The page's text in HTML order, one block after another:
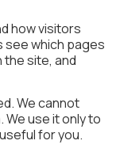
how visitors
see which pages
the site, and
We cannot
We use it only to
for you.